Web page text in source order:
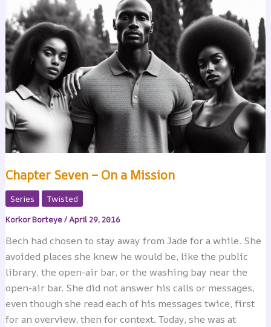
Chapter Seven – On a Mission
Series Twisted
Korkor Borteye/April 29, 2016
Bech had chosen to stay away from Jade for a while. She
avoided places she knew he would be, like the public
library, the open-air bar, or the washing bay near the
open-air bar. She did not answer his calls or messages,
even though she read each of his messages twice, first
for an overview, then for context. Today, she was at